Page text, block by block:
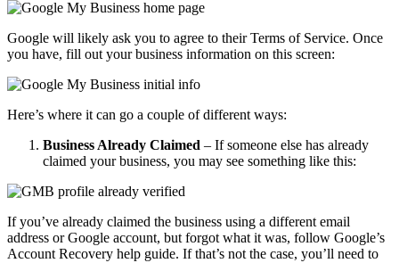
Google will likely ask you to agree to their Terms of Service. Once
you have, fill out your business information on this screen:
Here’s where it can go a couple of different ways:
Business Already Claimed – If someone else has already
claimed your business, you may see something like this:
If you’ve already claimed the business using a different email
address or Google account, but forgot what it was, follow Google’s
Account Recovery help guide. If that’s not the case, you’ll need to